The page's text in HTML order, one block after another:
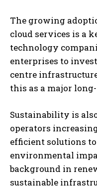
The growing
cloud services is a
technology
enterprises to
centre
this as a major
Sustainability is
operators
efficient solutions
environmental
background in
sustainable